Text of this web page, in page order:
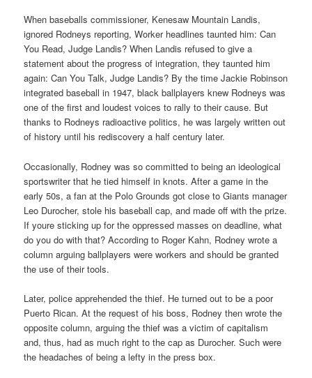
When baseballs commissioner, Kenesaw Mountain Landis,
ignored Rodneys reporting, Worker headlines taunted him: Can
You Read, Judge Landis? When Landis refused to give a
statement about the progress of integration, they taunted him
again: Can You Talk, Judge Landis? By the time Jackie Robinson
integrated baseball in 1947, black ballplayers knew Rodneys was
one of the first and loudest voices to rally to their cause. But
thanks to Rodneys radioactive politics, he was largely written out
of history until his rediscovery a half century later.
Occasionally, Rodney was so committed to being an ideological
sportswriter that he tied himself in knots. After a game in the
early 50s, a fan at the Polo Grounds got close to Giants manager
Leo Durocher, stole his baseball cap, and made off with the prize.
If youre sticking up for the oppressed masses on deadline, what
do you do with that? According to Roger Kahn, Rodney wrote a
column arguing ballplayers were workers and should be granted
the use of their tools.
Later, police apprehended the thief. He turned out to be a poor
Puerto Rican. At the request of his boss, Rodney then wrote the
opposite column, arguing the thief was a victim of capitalism
and, thus, had as much right to the cap as Durocher. Such were
the headaches of being a lefty in the press box.